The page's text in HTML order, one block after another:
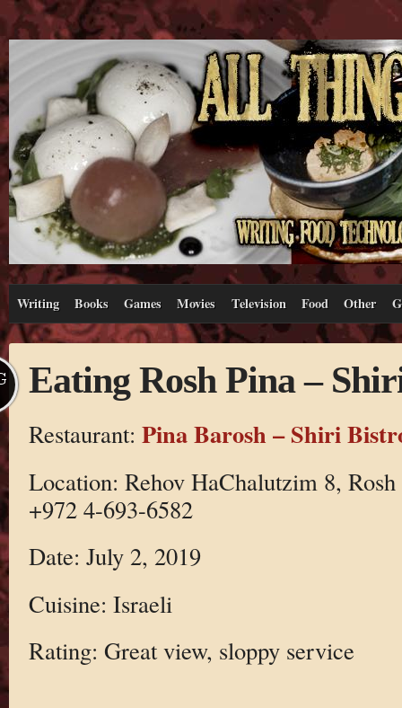
Writing Books Games Movies Television Food Other
Eating Rosh Pina –
Restaurant: Pina Barosh – Shiri
Location: Rehov HaChalutzim 8,
+972 4-693-6582
Date: July 2, 2019
Cuisine: Israeli
Rating: Great view, sloppy service